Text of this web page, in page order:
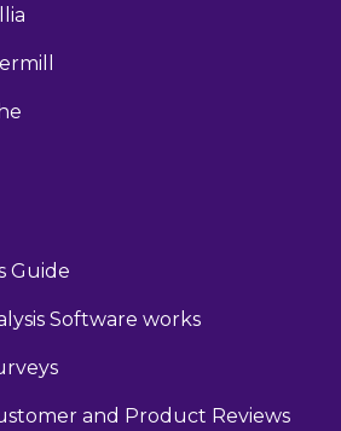
Guide
Software works
and Product Reviews